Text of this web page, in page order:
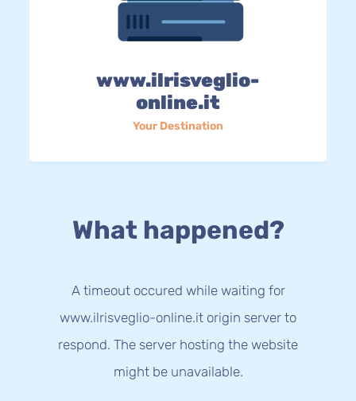
www.ilrisveglio-
online.it
Your Destination
What happened?
A timeout occured while waiting for
www.ilrisveglio-online.it origin server to
respond. The server hosting the website
might be unavailable.